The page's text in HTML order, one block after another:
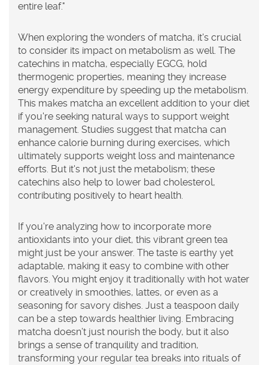
entire leaf."
When exploring the wonders of matcha, it's crucial
to consider its impact on metabolism as well. The
catechins in matcha, especially EGCG, hold
thermogenic properties, meaning they increase
energy expenditure by speeding up the metabolism.
This makes matcha an excellent addition to your diet
if you're seeking natural ways to support weight
management. Studies suggest that matcha can
enhance calorie burning during exercises, which
ultimately supports weight loss and maintenance
efforts. But it's not just the metabolism; these
catechins also help to lower bad cholesterol,
contributing positively to heart health.
If you're analyzing how to incorporate more
antioxidants into your diet, this vibrant green tea
might just be your answer. The taste is earthy yet
adaptable, making it easy to combine with other
flavors. You might enjoy it traditionally with hot water
or creatively in smoothies, lattes, or even as a
seasoning for savory dishes. Just a teaspoon daily
can be a step towards healthier living. Embracing
matcha doesn’t just nourish the body, but it also
brings a sense of tranquility and tradition,
transforming your regular tea breaks into rituals of